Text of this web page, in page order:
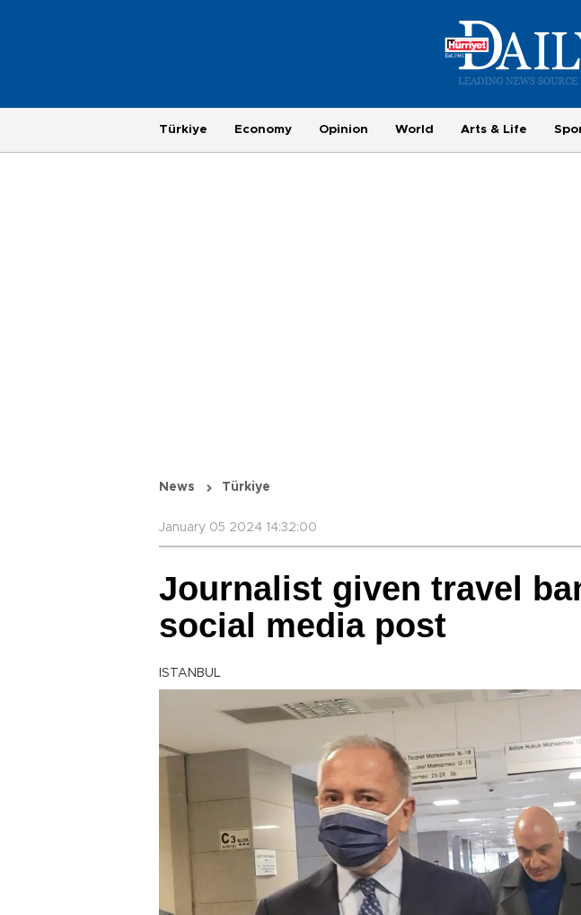
Türkiye Economy Opinion World Arts & Life
News Türkiye
January 05 2024 14:32:00
Journalist given travel
social media post
ISTANBUL